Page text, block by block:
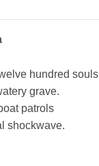
hundred souls
grave.
patrols
shockwave.